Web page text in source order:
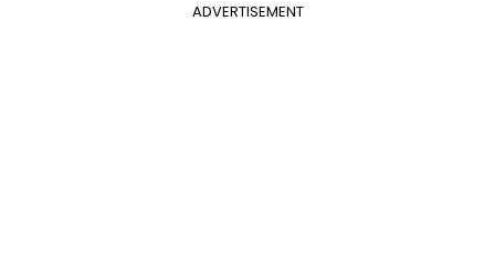
ADVERTISEMENT